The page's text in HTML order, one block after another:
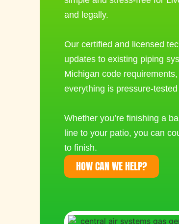
and legally.
Our certified and licensed
updates to existing piping
Michigan code
everything is pressure-
Whether you’re finishing a
line to your patio, you can
to finish.
HOW CAN WE HELP?